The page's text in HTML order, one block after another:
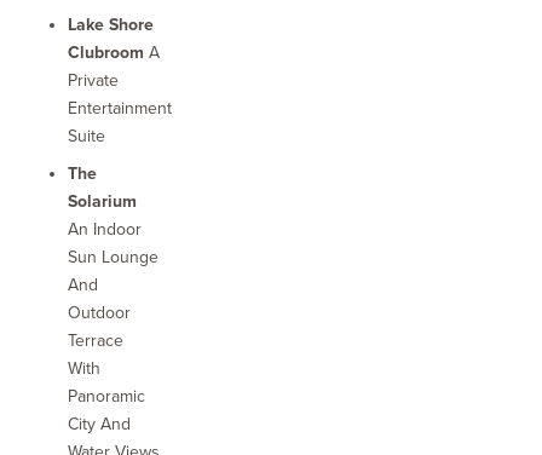
Lake Shore
Clubroom A
Private
Entertainment
Suite
The
Solarium
An Indoor
Sun Lounge
And
Outdoor
Terrace
With
Panoramic
City And